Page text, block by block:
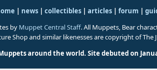
| news | collectibles | articles | forum |
by Muppet Central Staff. All Muppets, Bear
Shop and similar likenesses are copyright of
around the world. Site debuted on